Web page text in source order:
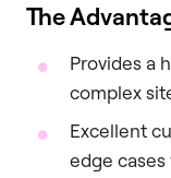
The
Provides a
complex
Excellent
edge cases